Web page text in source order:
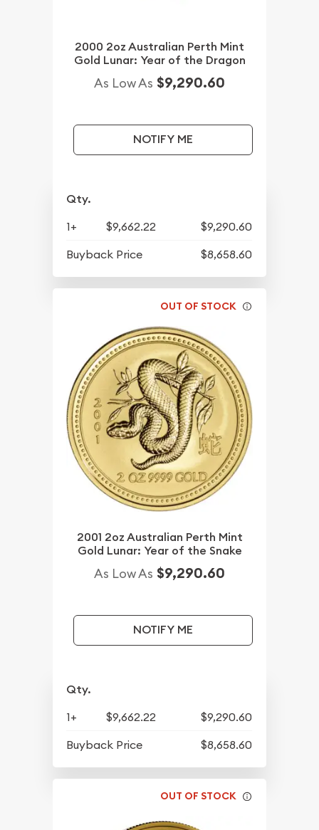
2000 2oz Australian Perth Mint
Gold Lunar: Year of the Dragon
As Low As $9,290.60
NOTIFY ME
Qty.
1+ $9,662.22
$9,290.60
Buyback Price
$8,658.60
OUT OF STOCK
2001 2oz Australian Perth Mint
Gold Lunar: Year of the Snake
As Low As $9,290.60
NOTIFY ME
Qty.
1+ $9,662.22
$9,290.60
Buyback Price
$8,658.60
OUT OF STOCK